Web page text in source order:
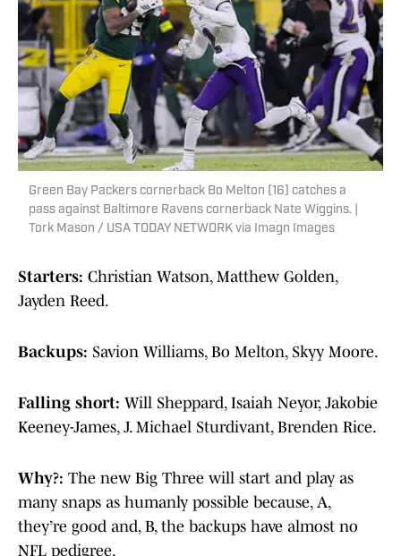
Green Bay Packers cornerback Bo Melton (16) catches a
pass against Baltimore Ravens cornerback Nate Wiggins. |
Tork Mason / USA TODAY NETWORK via Imagn Images
Starters: Christian Watson, Matthew Golden,
Jayden Reed.
Backups: Savion Williams, Bo Melton, Skyy Moore.
Falling short: Will Sheppard, Isaiah Neyor, Jakobie
Keeney-James, J. Michael Sturdivant, Brenden Rice.
Why?: The new Big Three will start and play as
many snaps as humanly possible because, A,
they’re good and, B, the backups have almost no
NFL pedigree.